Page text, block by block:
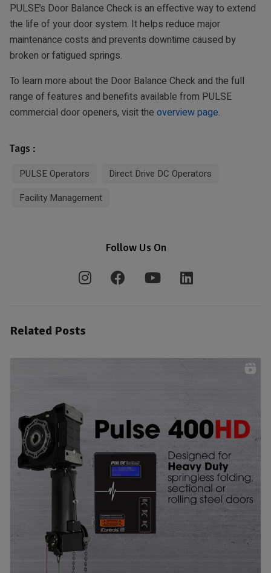
PULSE’s Door Balance Check is an effective way to extend
the life of your door system. It helps reduce major
maintenance costs and prevents downtime caused by
broken or fatigued springs.
To learn more about the Door Balance Check and the full
range of features and benefits available from PULSE
commercial door openers, visit the overview page.
Tags :
PULSE Operators
Direct Drive DC Operators
Facility Management
Follow Us On
Related Posts